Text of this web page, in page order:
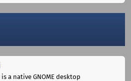
is a native GNOME desktop